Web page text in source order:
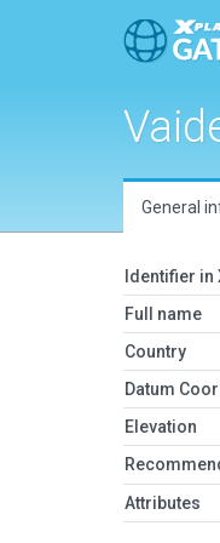
General
Identifier in
Full name
Country
Datum
Elevation
Attributes